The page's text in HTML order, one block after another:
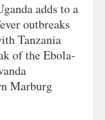
adds to a
outbreaks
Tanzania
of the Ebola-
Marburg